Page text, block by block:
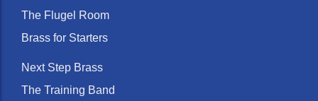
The Flugel Room
Brass for Starters
Next Step Brass
The Training Band